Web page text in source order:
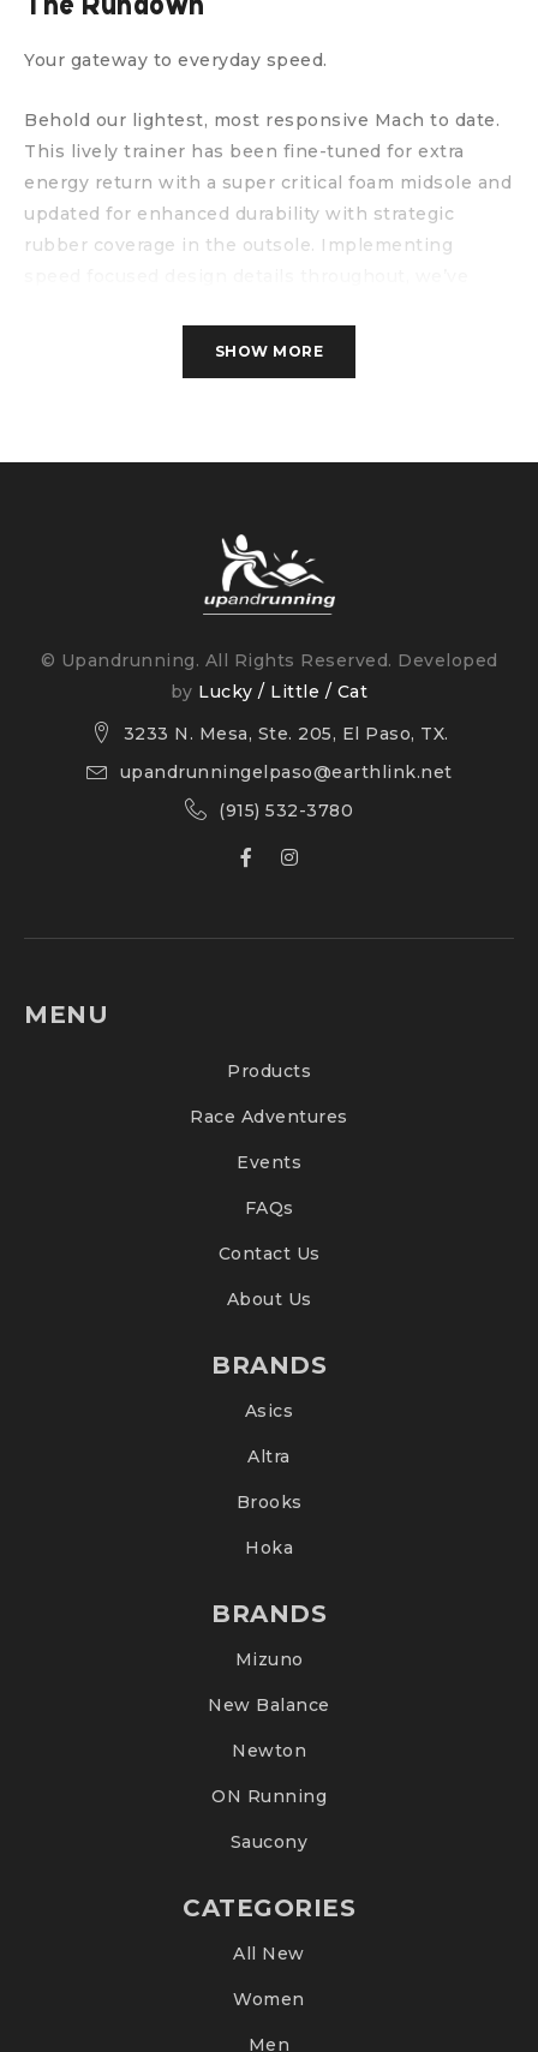
The Rundown
Your gateway to everyday speed.
Behold our lightest, most responsive Mach to date.
This lively trainer has been fine-tuned for extra
energy return with a super critical foam midsole and
updated for enhanced durability with strategic
rubber coverage in the outsole. Implementing
You’ll find a super critical foam midsole, along with a
SHOW MORE
© Upandrunning. All Rights Reserved. Developed
by Lucky / Little / Cat
3233 N. Mesa, Ste. 205, El Paso, TX.
upandrunningelpaso@earthlink.net
(915) 532-3780
MENU
Products
Race Adventures
Events
FAQs
Contact Us
About Us
BRANDS
Asics
Altra
Brooks
Hoka
BRANDS
Mizuno
New Balance
Newton
ON Running
Saucony
CATEGORIES
All New
Women
Men